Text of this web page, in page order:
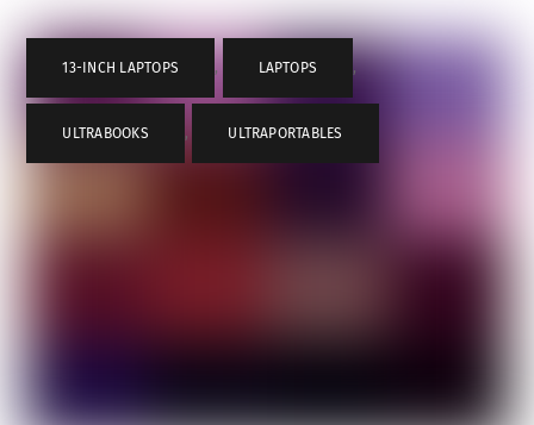
13-INCH LAPTOPS , LAPTOPS ,
ULTRABOOKS , ULTRAPORTABLES